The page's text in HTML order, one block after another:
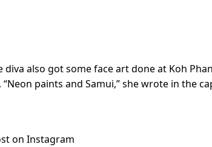
diva also got some face art done at Koh
paints and Samui,” she wrote in the
on Instagram